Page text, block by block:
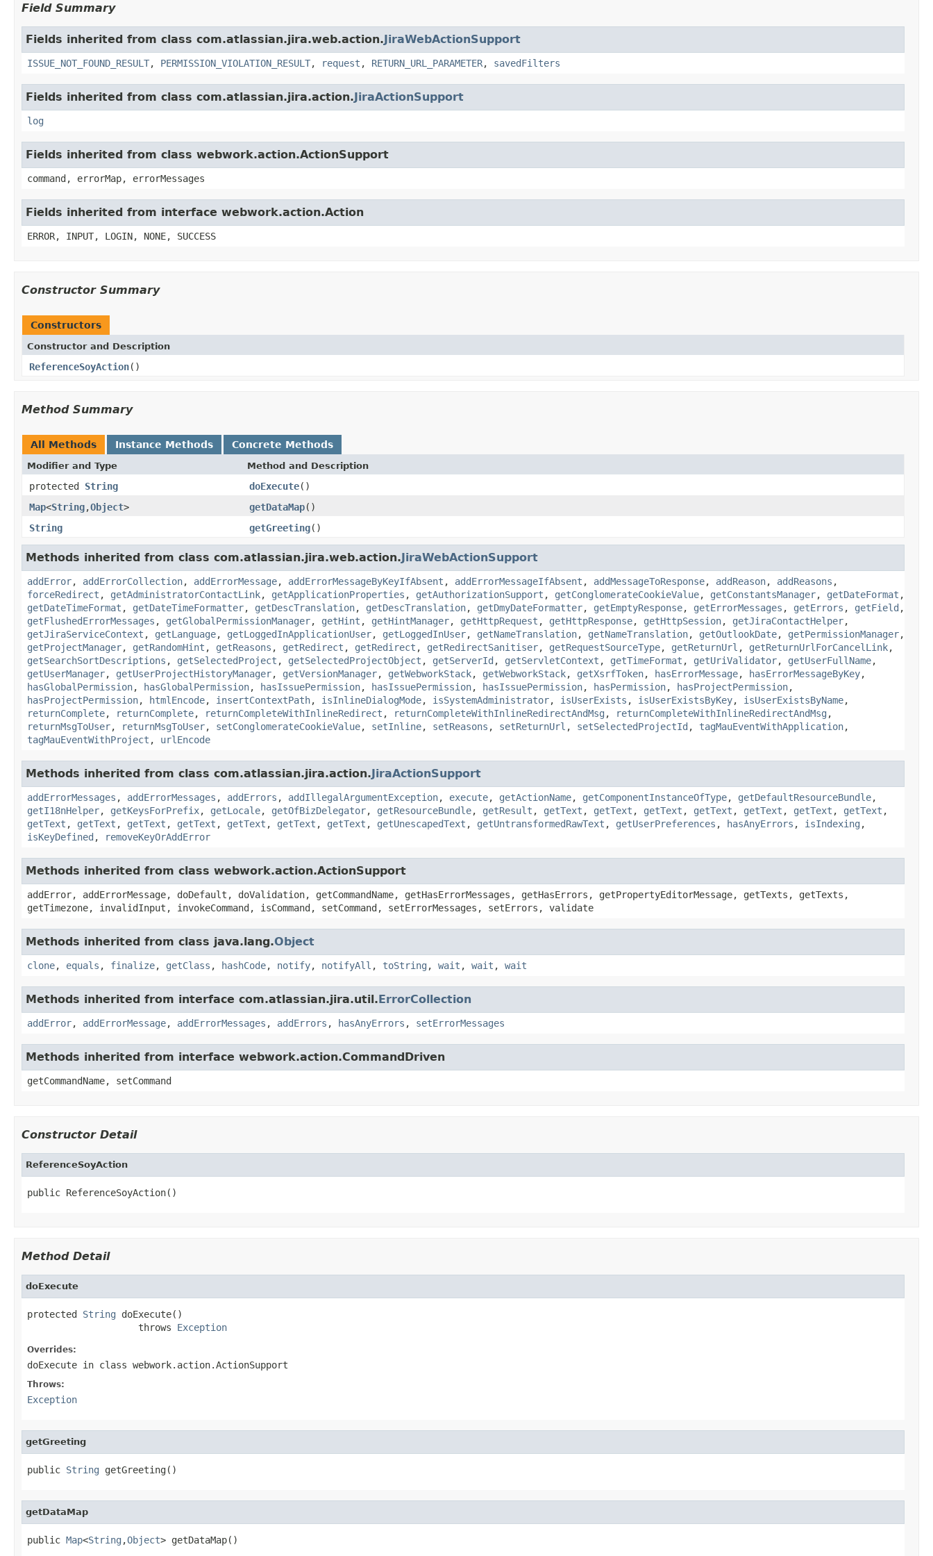
Field Summary
Fields inherited from class com.atlassian.jira.web.action.JiraWebActionSupport
ISSUE_NOT_FOUND_RESULT, PERMISSION_VIOLATION_RESULT, request , RETURN_URL_PARAMETER, savedFilters
Fields inherited from class com.atlassian.jira.action.JiraActionSupport
log
Fields inherited from class webwork.action.ActionSupport
command, errorMap, errorMessages
Fields inherited from interface webwork.action.Action
ERROR, INPUT, LOGIN, NONE, SUCCESS
Constructor Summary
Constructors
Constructor and Description
ReferenceSoyAction()
Method Summary
All Methods Instance Methods Concrete Methods
Modifier and Type Method and Description
protected String doExecute()
Map<String,Object> getDataMap()
String
getGreeting()
Methods inherited from class com.atlassian.jira.web.action.JiraWebActionSupport
addError, addErrorCollection, addErrorMessage, addErrorMessageByKeyIfAbsent , addErrorMessageIfAbsent , addMessageToResponse, addReason, addReasons ,
forceRedirect , getAdministratorContactLink, getApplicationProperties , getAuthorizationSupport , getConglomerateCookieValue, getConstantsManager, getDateFormat ,
getDateTimeFormat , getDateTimeFormatter, getDescTranslation, getDescTranslation, getDmyDateFormatter, getEmptyResponse, getErrorMessages , getErrors , getField ,
getFlushedErrorMessages , getGlobalPermissionManager, getHint , getHintManager, getHttpRequest , getHttpResponse, getHttpSession, getJiraContactHelper,
getJiraServiceContext , getLanguage, getLoggedInApplicationUser, getLoggedInUser, getNameTranslation, getNameTranslation, getOutlookDate, getPermissionManager,
getProjectManager, getRandomHint , getReasons , getRedirect , getRedirect , getRedirectSanitiser, getRequestSourceType, getReturnUrl , getReturnUrlForCancelLink,
getSearchSortDescriptions , getSelectedProject , getSelectedProjectObject , getServerId , getServletContext , getTimeFormat , getUriValidator, getUserFullName,
getUserManager, getUserProjectHistoryManager, getVersionManager, getWebworkStack, getWebworkStack, getXsrfToken, hasErrorMessage, hasErrorMessageByKey,
hasGlobalPermission, hasGlobalPermission, hasIssuePermission, hasIssuePermission, hasIssuePermission, hasPermission, hasProjectPermission,
hasProjectPermission, htmlEncode, insertContextPath, isInlineDialogMode, isSystemAdministrator, isUserExists , isUserExistsByKey, isUserExistsByName,
returnComplete, returnComplete, returnCompleteWithInlineRedirect , returnCompleteWithInlineRedirectAndMsg , returnCompleteWithInlineRedirectAndMsg ,
returnMsgToUser, returnMsgToUser, setConglomerateCookieValue, setInline, setReasons , setReturnUrl , setSelectedProjectId , tagMauEventWithApplication,
tagMauEventWithProject , urlEncode
Methods inherited from class com.atlassian.jira.action.JiraActionSupport
addErrorMessages , addErrorMessages , addErrors , addIllegalArgumentException, execute, getActionName, getComponentInstanceOfType, getDefaultResourceBundle,
getI18nHelper, getKeysForPrefix, getLocale, getOfBizDelegator, getResourceBundle, getResult , getText , getText , getText , getText , getText , getText , getText ,
getText , getText , getText , getText , getText , getText , getText , getUnescapedText , getUntransformedRawText , getUserPreferences , hasAnyErrors , isIndexing ,
isKeyDefined , removeKeyOrAddError
Methods inherited from class webwork.action.ActionSupport
addError, addErrorMessage, doDefault, doValidation, getCommandName, getHasErrorMessages, getHasErrors, getPropertyEditorMessage, getTexts, getTexts,
getTimezone, invalidInput, invokeCommand, isCommand, setCommand, setErrorMessages, setErrors, validate
Methods inherited from class java.lang.Object
clone, equals , finalize, getClass , hashCode, notify, notifyAll , toString , wait , wait , wait
Methods inherited from interface com.atlassian.jira.util.ErrorCollection
addError, addErrorMessage, addErrorMessages , addErrors , hasAnyErrors , setErrorMessages
Methods inherited from interface webwork.action.CommandDriven
getCommandName, setCommand
Constructor Detail
ReferenceSoyAction
public ReferenceSoyAction()
Method Detail
doExecute
protected String doExecute()
                    throws
Exception
Overrides:
doExecute in class webwork.action.ActionSupport
Throws:
Exception
getGreeting
public String getGreeting()
getDataMap
public Map<String ,Object> getDataMap()